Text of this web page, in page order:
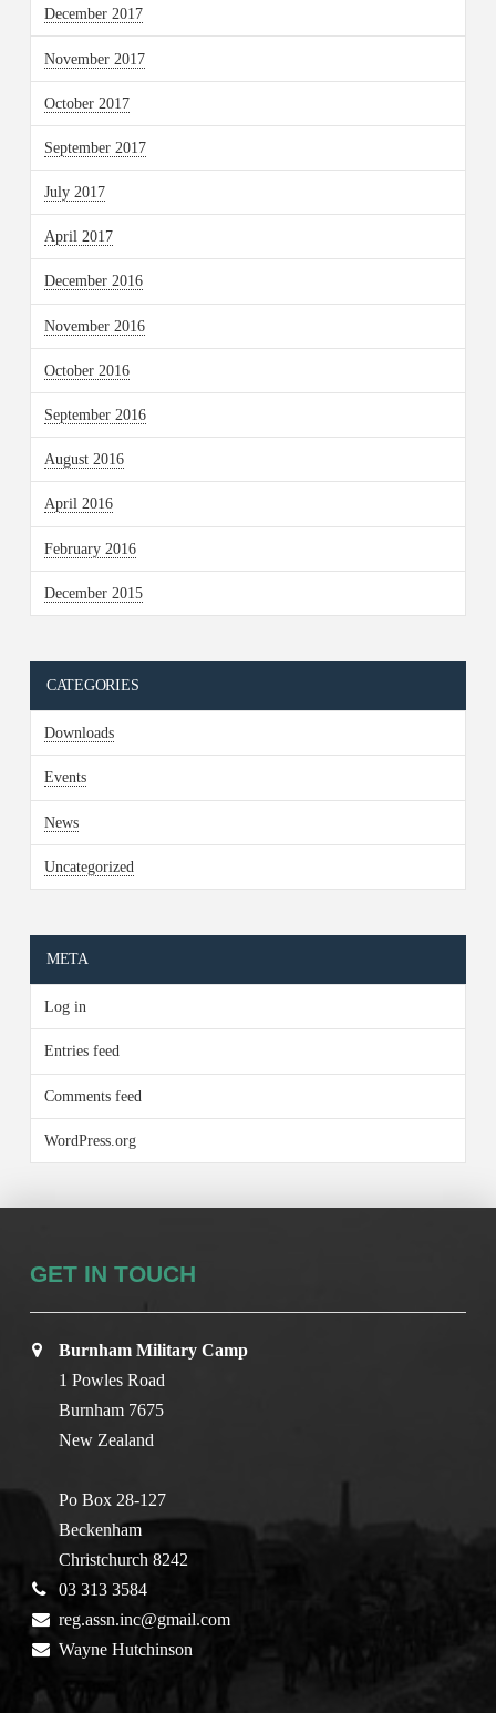
December 2017
November 2017
October 2017
September 2017
July 2017
April 2017
December 2016
November 2016
October 2016
September 2016
August 2016
April 2016
February 2016
December 2015
CATEGORIES
Downloads
Events
News
Uncategorized
META
Log in
Entries feed
Comments feed
WordPress.org
GET IN TOUCH
Burnham Military Camp
1 Powles Road
Burnham 7675
New Zealand
Po Box 28-127
Beckenham
Christchurch 8242
03 313 3584
reg.assn.inc@gmail.com
Wayne Hutchinson